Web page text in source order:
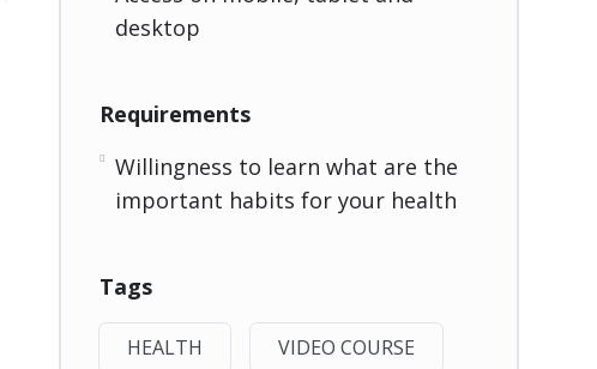
desktop
Requirements
Willingness to learn what are the
important habits for your health
Tags
HEALTH VIDEO COURSE